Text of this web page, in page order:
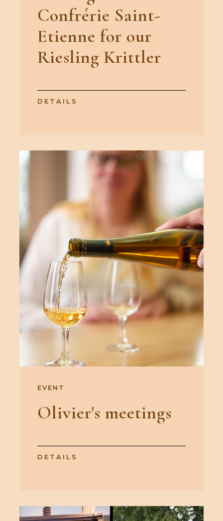
Confrérie Saint-
Etienne for our
Riesling Krittler
DETAILS
EVENT
Olivier's meetings
DETAILS